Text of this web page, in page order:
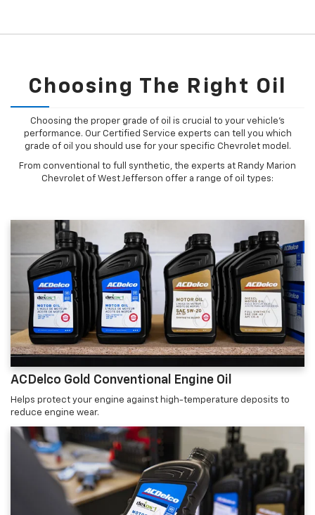
Choosing The Right Oil
Choosing the proper grade of oil is crucial to your vehicle's
performance. Our Certified Service experts can tell you which
grade of oil you should use for your specific Chevrolet model.
From conventional to full synthetic, the experts at Randy Marion
Chevrolet of West Jefferson offer a range of oil types:
ACDelco Gold Conventional Engine Oil
Helps protect your engine against high-temperature deposits to
reduce engine wear.